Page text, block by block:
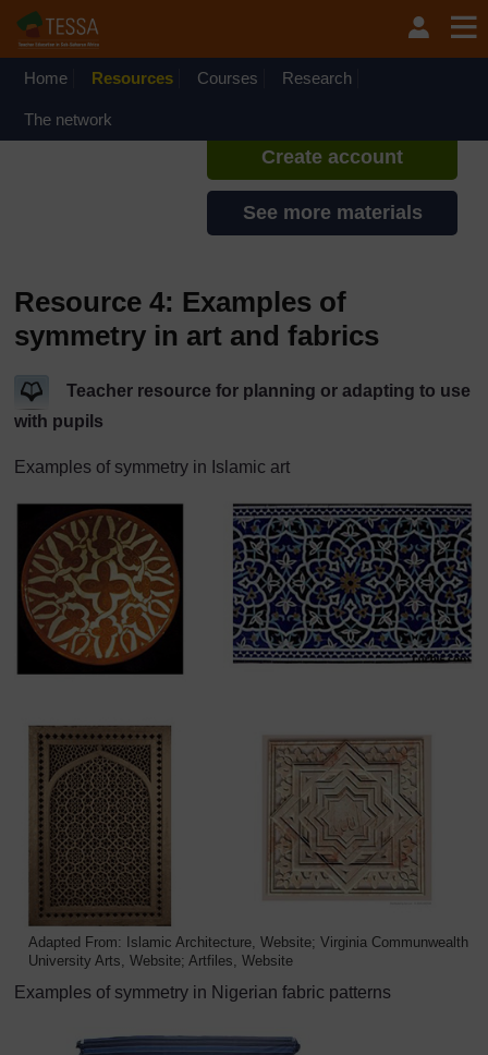
Home Resources Courses Research
The network
If you create an account, you can
set up a personal learning profile
Create account
See more materials
Resource 4: Examples of
symmetry in art and fabrics
Teacher resource for planning or adapting to use
with pupils
Examples of symmetry in Islamic art
Adapted From: Islamic Architecture, Website; Virginia Communwealth
University Arts, Website; Artfiles, Website
Examples of symmetry in Nigerian fabric patterns